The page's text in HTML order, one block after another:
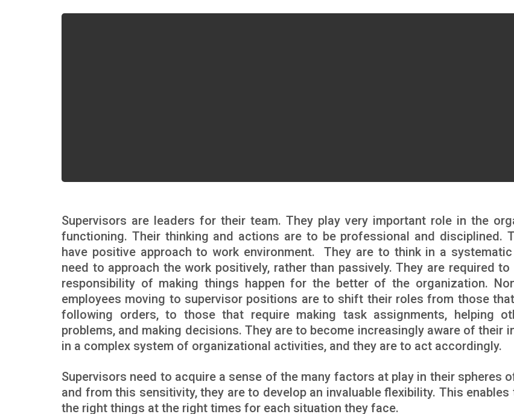
Supervisors are leaders for their team. They play very important role in the
functioning. Their thinking and actions are to be professional and disciplined.
have positive approach to work environment. They are to think in a systematic
need to approach the work positively, rather than passively. They are required
responsibility of making things happen for the better of the organization.
employees moving to supervisor positions are to shift their roles from those
following orders, to those that require making task assignments, helping
problems, and making decisions. They are to become increasingly aware of their
in a complex system of organizational activities, and they are to act accordingly.
Supervisors need to acquire a sense of the many factors at play in their spheres
and from this sensitivity, they are to develop an invaluable flexibility. This enables
the right things at the right times for each situation they face.